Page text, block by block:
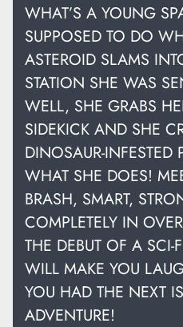
WHAT’S A YOUNG
SUPPOSED TO DO
ASTEROID SLAMS
STATION SHE WAS
WELL, SHE GRABS
SIDEKICK AND SHE
DINOSAUR-INFESTED
WHAT SHE DOES!
BRASH, SMART,
COMPLETELY IN
THE DEBUT OF A SCI-
WILL MAKE YOU
YOU HAD THE NEXT
ADVENTURE!